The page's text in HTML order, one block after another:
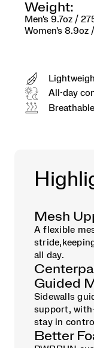
Weight:
Men's 9.7oz /
Women's 8.9oz
All-day
Mesh
A flexible
all day.
Guided
Sidewalls
support,
stay in
Better